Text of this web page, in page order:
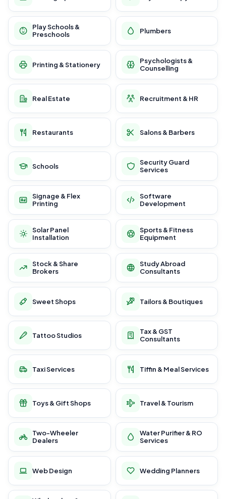
Play Schools &
Preschools
Plumbers
Printing & Stationery
Psychologists &
Counselling
Real Estate Recruitment & HR
Restaurants Salons & Barbers
Schools
Security Guard
Services
Signage & Flex
Printing
Software
Development
Solar Panel
Installation
Sports & Fitness
Equipment
Stock & Share
Brokers
Study Abroad
Consultants
Sweet Shops Tailors & Boutiques
Tattoo Studios
Tax & GST
Consultants
Taxi Services Tiffin & Meal Services
Toys & Gift Shops Travel & Tourism
Two-Wheeler
Dealers
Water Purifier & RO
Services
Web Design Wedding Planners